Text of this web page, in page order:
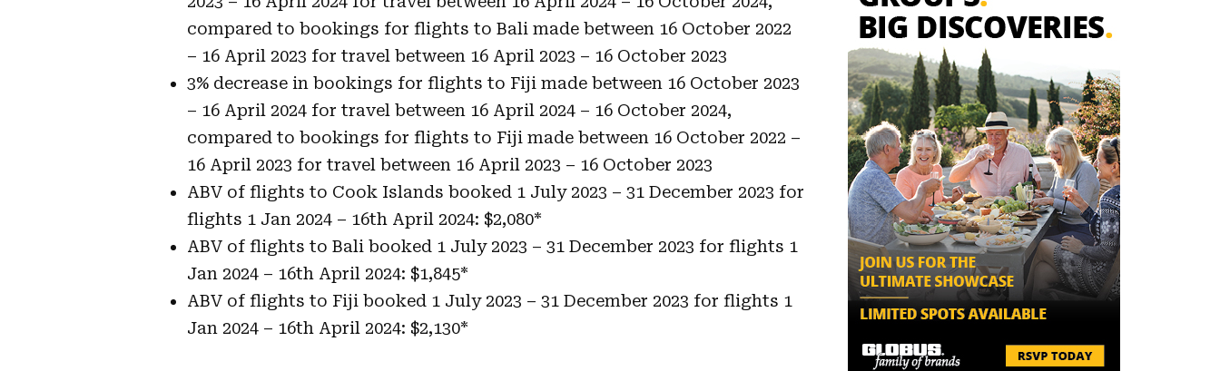
compared to bookings for flights to Bali made between 16 October 2022
– 16 April 2023 for travel between 16 April 2023 – 16 October 2023
3% decrease in bookings for flights to Fiji made between 16 October 2023
– 16 April 2024 for travel between 16 April 2024 – 16 October 2024,
compared to bookings for flights to Fiji made between 16 October 2022 –
16 April 2023 for travel between 16 April 2023 – 16 October 2023
ABV of flights to Cook Islands booked 1 July 2023 – 31 December 2023 for
flights 1 Jan 2024 – 16th April 2024: $2,080*
ABV of flights to Bali booked 1 July 2023 – 31 December 2023 for flights 1
Jan 2024 – 16th April 2024: $1,845*
ABV of flights to Fiji booked 1 July 2023 – 31 December 2023 for flights 1
Jan 2024 – 16th April 2024: $2,130*